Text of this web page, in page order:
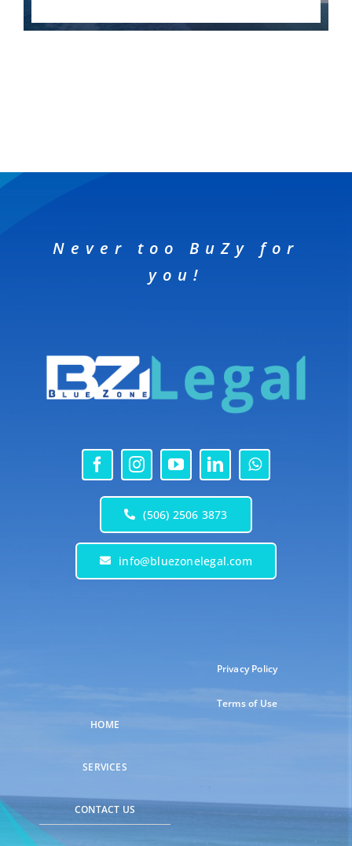
Never too BuZy for
you!
(506) 2506 3873
info@bluezonelegal.com
HOME
SERVICES
CONTACT US
Privacy Policy
Terms of Use